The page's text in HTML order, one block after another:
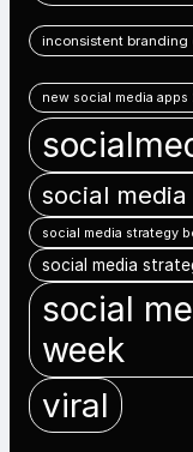
inconsistent branding
new social media apps
social
social media strategy
social media
social
week
viral